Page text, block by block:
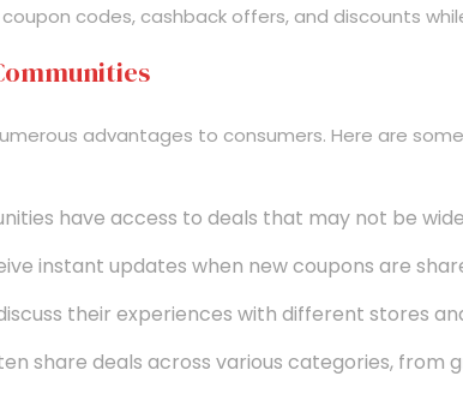
codes, cashback offers, and discounts
advantages to consumers. Here are
have access to deals that may not be
instant updates when new coupons are
their experiences with different stores
share deals across various categories,